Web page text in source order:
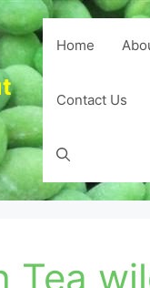
Home
Contact Us
Tea